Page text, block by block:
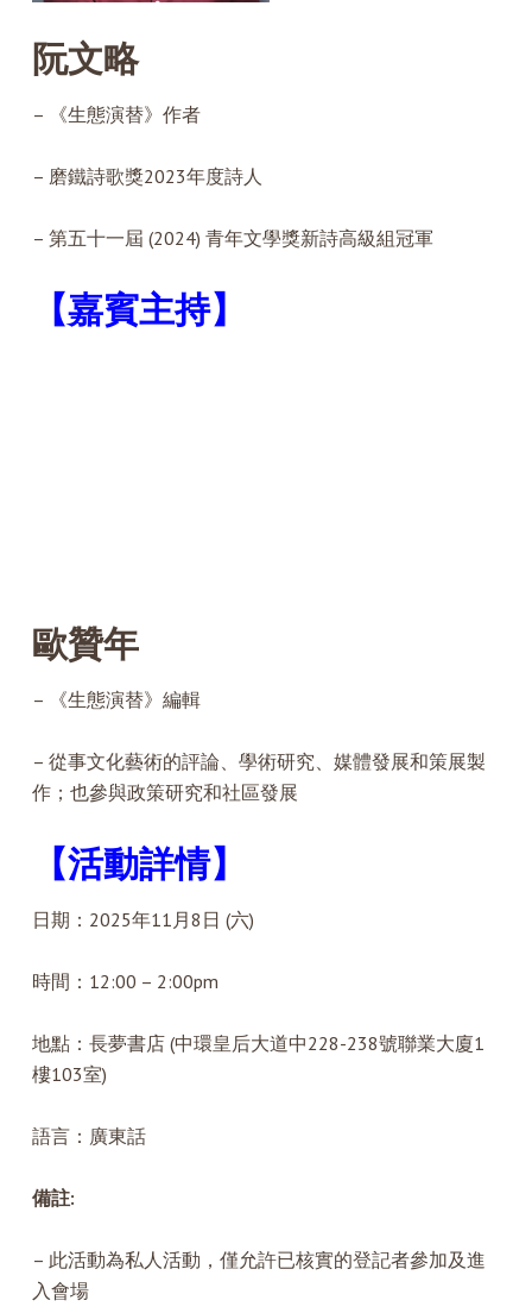
阮文略
– 《生態演替》作者
– 磨鐵詩歌獎2023年度詩人
– 第五十一屆 (2024) 青年文學獎新詩高級組冠軍
【嘉賓主持】
歐贊年
– 《生態演替》編輯
– 從事文化藝術的評論、學術研究、媒體發展和策展製
作；也參與政策研究和社區發展
【活動詳情】
日期：2025年11月8日 (六)
時間：12:00 – 2:00pm
地點：長夢書店 (中環皇后大道中228-238號聯業大廈1
樓103室)
語言：廣東話
備註:
– 此活動為私人活動，僅允許已核實的登記者參加及進
入會場